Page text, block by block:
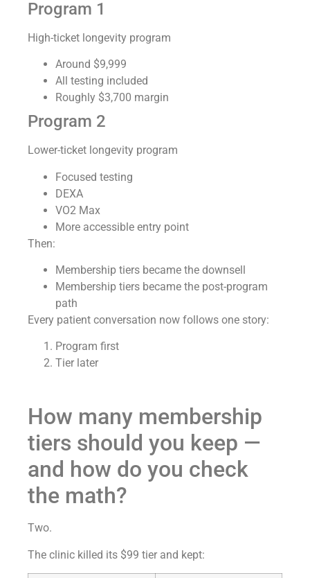
Program 1
High-ticket longevity program
Around $9,999
All testing included
Roughly $3,700 margin
Program 2
Lower-ticket longevity program
Focused testing
DEXA
VO2 Max
More accessible entry point
Then:
Membership tiers became the downsell
Membership tiers became the post-program
path
Every patient conversation now follows one story:
Program first
Tier later
How many membership
tiers should you keep —
and how do you check
the math?
Two.
The clinic killed its $99 tier and kept: